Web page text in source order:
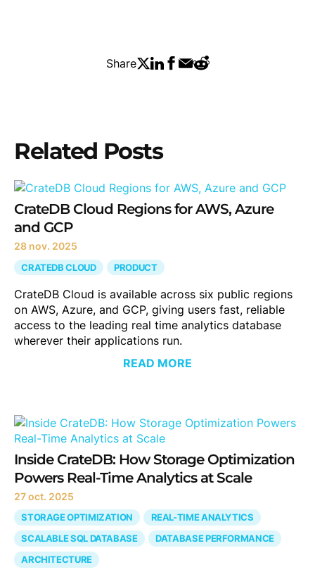
Share
Related Posts
CrateDB Cloud Regions for AWS, Azure
and GCP
28 nov. 2025
CRATEDB CLOUD PRODUCT
CrateDB Cloud is available across six public regions
on AWS, Azure, and GCP, giving users fast, reliable
access to the leading real time analytics database
wherever their applications run.
READ MORE
Inside CrateDB: How Storage Optimization
Powers Real-Time Analytics at Scale
27 oct. 2025
STORAGE OPTIMIZATION
REAL-TIME ANALYTICS
SCALABLE SQL DATABASE
DATABASE PERFORMANCE
ARCHITECTURE